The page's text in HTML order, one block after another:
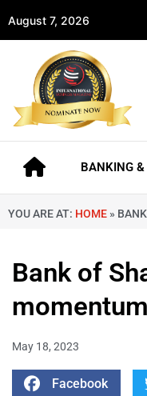
August 7, 2026
BANKING
YOU ARE AT: HOME »
Bank of
May 18, 2023
Facebook